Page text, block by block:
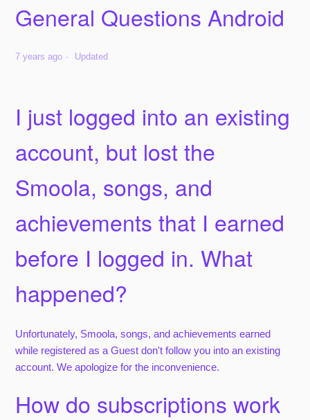
General Questions Android
7 years ago Updated
I just logged into an existing
account, but lost the
Smoola, songs, and
achievements that I earned
before I logged in. What
happened?
Unfortunately, Smoola, songs, and achievements earned
while registered as a Guest don't follow you into an existing
account. We apologize for the inconvenience.
How do subscriptions work